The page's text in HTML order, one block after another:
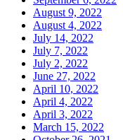
August 9, 2022
August 4, 2022
July 14, 2022
July 7, 2022
July 2, 2022
June 27, 2022
April 10, 2022
April 4, 2022
April 3, 2022
March 15, 2022